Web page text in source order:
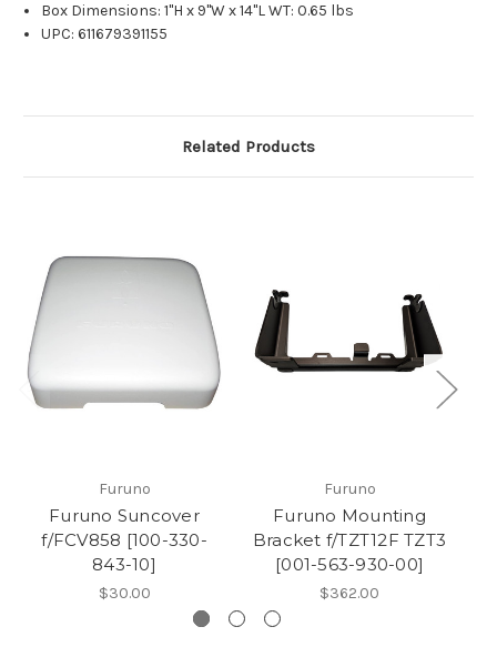
Box Dimensions: 1"H x 9"W x 14"L WT: 0.65 lbs
UPC: 611679391155
Related Products
Furuno
Furuno Suncover
f/FCV858 [100-330-
843-10]
$30.00
Furuno
Furuno Mounting
Bracket f/TZT12F TZT3
[001-563-930-00]
$362.00